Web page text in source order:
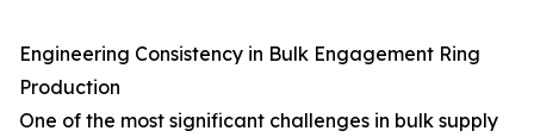
Engineering Consistency in Bulk Engagement Ring
Production
One of the most significant challenges in bulk supply